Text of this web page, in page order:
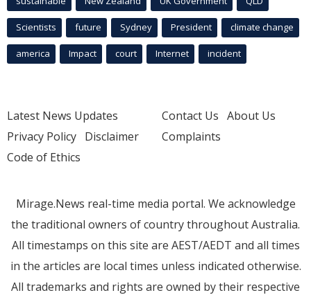
Scientists future Sydney President climate change
america Impact court Internet incident
Latest News Updates
Privacy Policy Disclaimer
Code of Ethics
Contact Us About Us
Complaints
Mirage.News real-time media portal. We acknowledge
the traditional owners of country throughout Australia.
All timestamps on this site are AEST/AEDT and all times
in the articles are local times unless indicated otherwise.
All trademarks and rights are owned by their respective